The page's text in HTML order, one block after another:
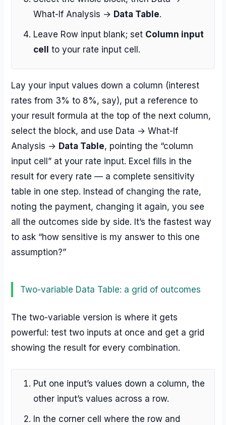
What-If Analysis → Data Table.
Leave Row input blank; set Column input
cell to your rate input cell.
Lay your input values down a column (interest
rates from 3% to 8%, say), put a reference to
your result formula at the top of the next column,
select the block, and use Data → What-If
Analysis → Data Table, pointing the “column
input cell” at your rate input. Excel fills in the
result for every rate — a complete sensitivity
table in one step. Instead of changing the rate,
noting the payment, changing it again, you see
all the outcomes side by side. It’s the fastest way
to ask “how sensitive is my answer to this one
assumption?”
Two-variable Data Table: a grid of outcomes
The two-variable version is where it gets
powerful: test two inputs at once and get a grid
showing the result for every combination.
Put one input’s values down a column, the
other input’s values across a row.
In the corner cell where the row and